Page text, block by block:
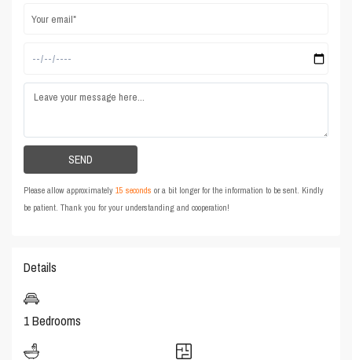
Please allow approximately15 seconds or a bit longer for the information to be sent. Kindly
be patient. Thank you for your understanding and cooperation!
Details
1 Bedrooms